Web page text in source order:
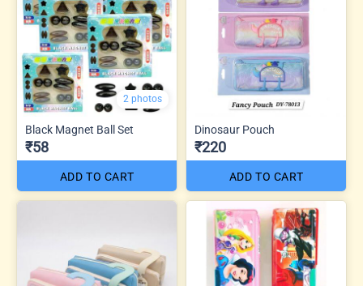
2 photos
Black Magnet Ball Set
₹58
ADD TO CART
Dinosaur Pouch
₹220
ADD TO CART